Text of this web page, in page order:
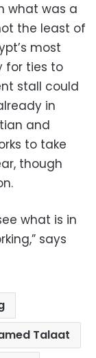
what was a
the least of
most
for ties to
stall could
in
and
to take
though
what is in
says
Talaat